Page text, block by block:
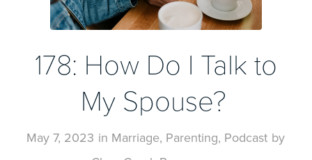
178: How Do I Talk to
My Spouse?
May 7, 2023 in Marriage, Parenting, Podcast by